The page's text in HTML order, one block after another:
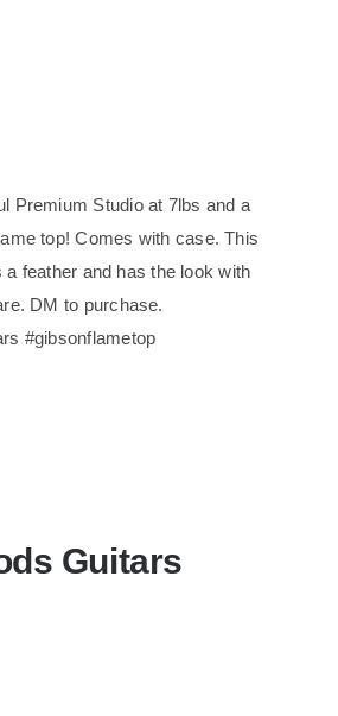
Premium Studio at 7lbs and a
top! Comes with case. This
a feather and has the look with
DM to purchase.
#gibsonflametop
Guitars